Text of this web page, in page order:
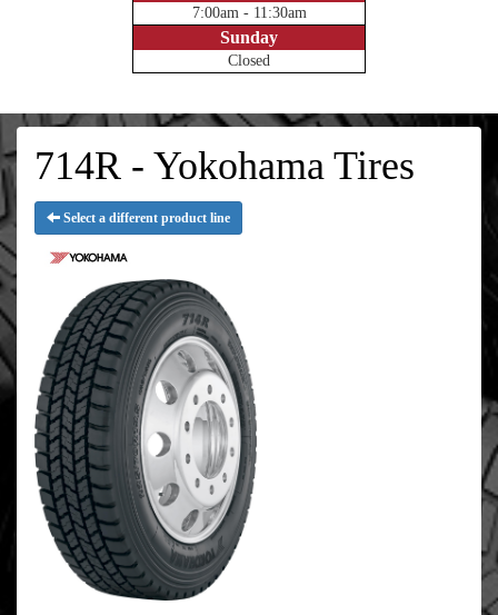
7:00am - 11:30am
Sunday
Closed
714R - Yokohama Tires
Select a different product line